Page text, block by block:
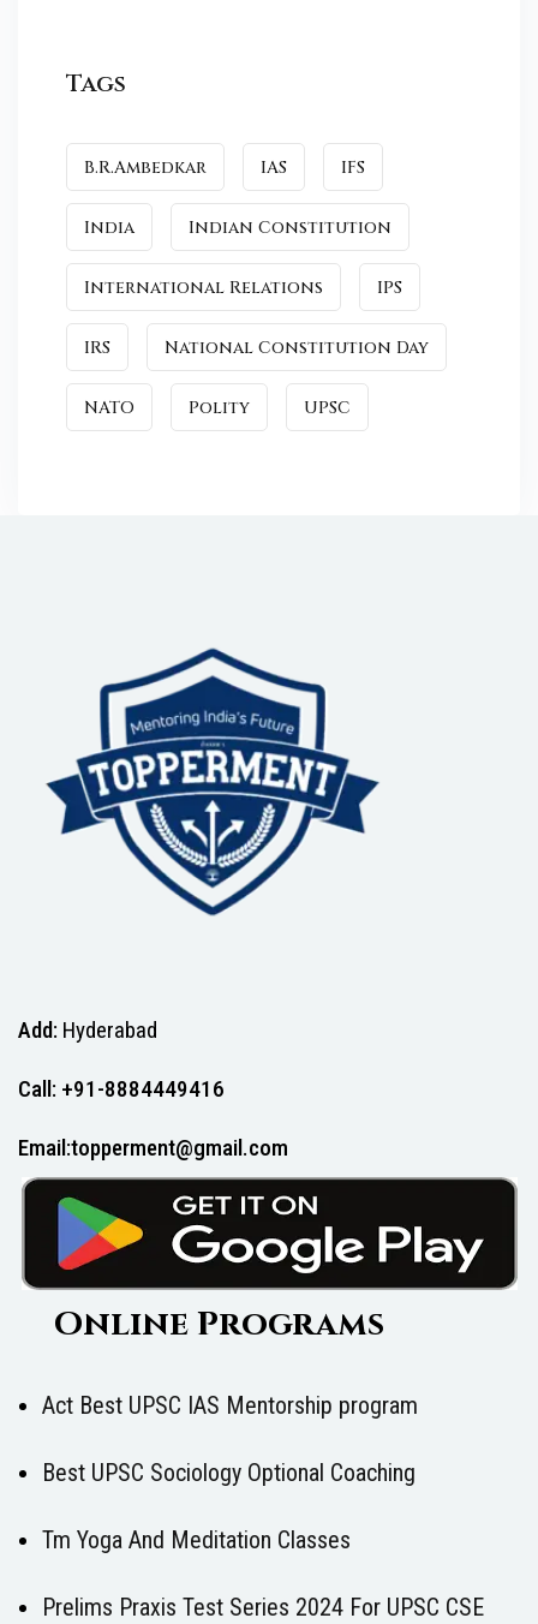
Tags
B.R.Ambedkar IAS IFS
India Indian Constitution
International Relations IPS
IRS National Constitution Day
NATO Polity UPSC
Add: Hyderabad
Call: +91-8884449416
Email:topperment@gmail.com
Online Programs
Act Best UPSC IAS Mentorship program
Best UPSC Sociology Optional Coaching
Tm Yoga And Meditation Classes
Prelims Praxis Test Series 2024 For UPSC CSE